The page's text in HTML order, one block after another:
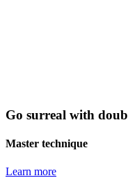
Go surreal with
Master technique
Learn more